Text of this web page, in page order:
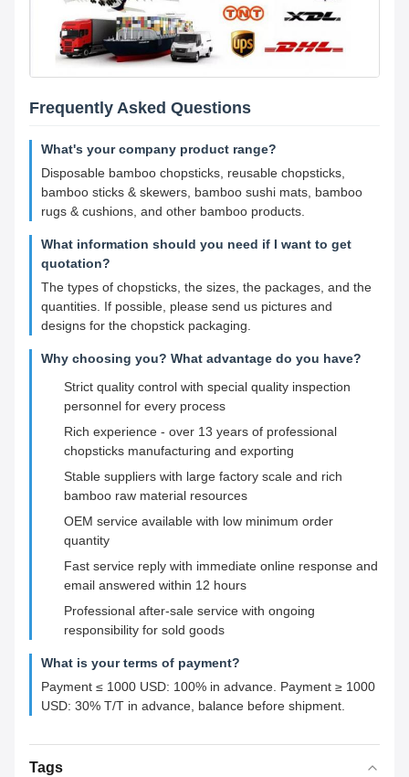
Frequently Asked Questions
What's your company product range?
Disposable bamboo chopsticks, reusable chopsticks,
bamboo sticks & skewers, bamboo sushi mats, bamboo
rugs & cushions, and other bamboo products.
What information should you need if I want to get
quotation?
The types of chopsticks, the sizes, the packages, and the
quantities. If possible, please send us pictures and
designs for the chopstick packaging.
Why choosing you? What advantage do you have?
Strict quality control with special quality inspection
personnel for every process
Rich experience - over 13 years of professional
chopsticks manufacturing and exporting
Stable suppliers with large factory scale and rich
bamboo raw material resources
OEM service available with low minimum order
quantity
Fast service reply with immediate online response and
email answered within 12 hours
Professional after-sale service with ongoing
responsibility for sold goods
What is your terms of payment?
Payment ≤ 1000 USD: 100% in advance. Payment ≥ 1000
USD: 30% T/T in advance, balance before shipment.
Tags